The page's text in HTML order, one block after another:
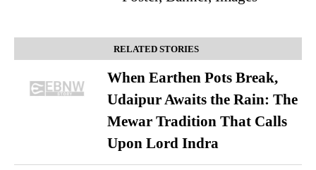
RELATED STORIES
When Earthen Pots Break,
Udaipur Awaits the Rain: The
Mewar Tradition That Calls
Upon Lord Indra